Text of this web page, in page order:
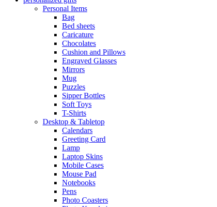
Personal Items
Bag
Bed sheets
Caricature
Chocolates
Cushion and Pillows
Engraved Glasses
Mirrors
Mug
Puzzles
Sipper Bottles
Soft Toys
T-Shirts
Desktop & Tabletop
Calendars
Greeting Card
Lamp
Laptop Skins
Mobile Cases
Mouse Pad
Notebooks
Pens
Photo Coasters